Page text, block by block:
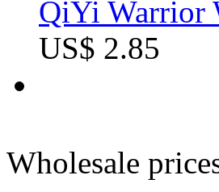
QiYi Warrior
US$ 2.85
Wholesale